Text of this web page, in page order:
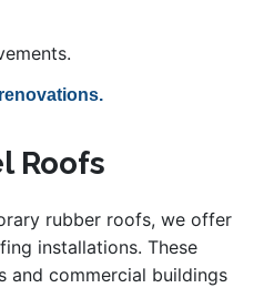
Roofs
rubber roofs, we offer
installations. These
and commercial buildings